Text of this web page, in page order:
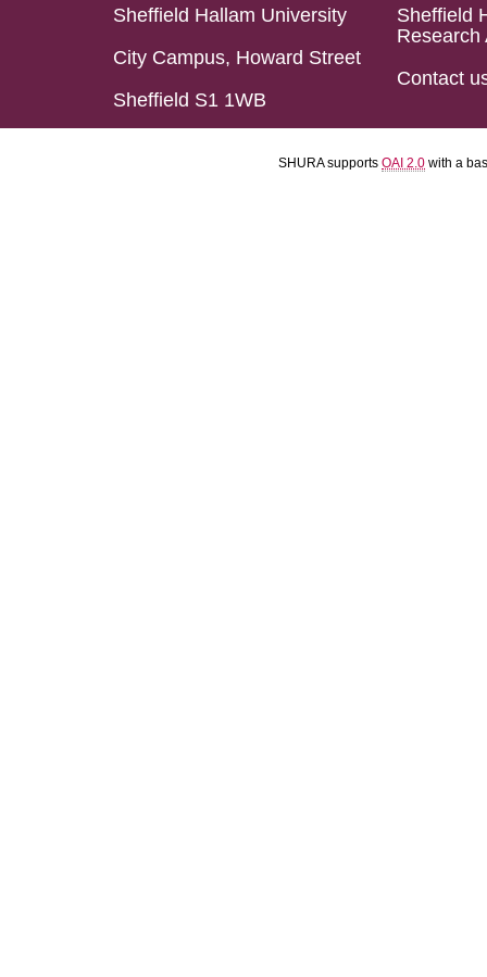
Sheffield Hallam University
City Campus, Howard Street
Sheffield S1 1WB
Sheffield
Research
Contact
SHURA supports OAI 2.0 with a